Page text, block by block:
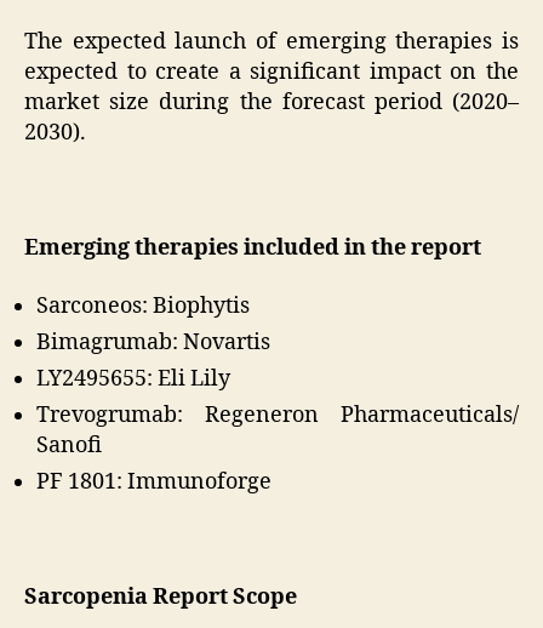
The expected launch of emerging therapies is
expected to create a significant impact on the
market size during the forecast period (2020–
2030).
Emerging therapies included in the report
Sarconeos: Biophytis
Bimagrumab: Novartis
LY2495655: Eli Lily
Trevogrumab: Regeneron Pharmaceuticals/
Sanofi
PF 1801: Immunoforge
Sarcopenia Report Scope